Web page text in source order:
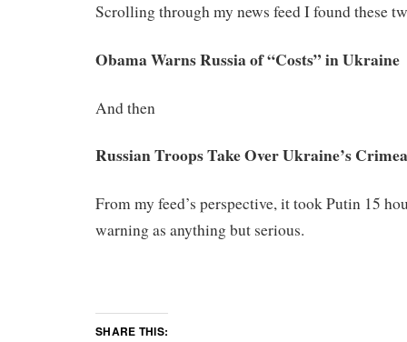
Scrolling through my news feed I found these
Obama Warns Russia of “Costs” in Ukraine
And then
Russian Troops Take Over Ukraine’s
From my feed’s perspective, it took Putin 15
warning as anything but serious.
SHARE THIS: